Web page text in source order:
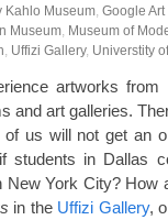
Kahlo Museum, Google
Museum, Museum of
, Uffizi Gallery, Universtity
artworks
and art galleries.
us will not get an
students in Dallas
York City? How
in the Uffizi Gallery,